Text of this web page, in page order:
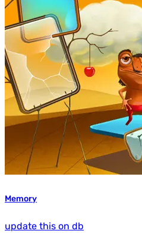
Memory
update this on db